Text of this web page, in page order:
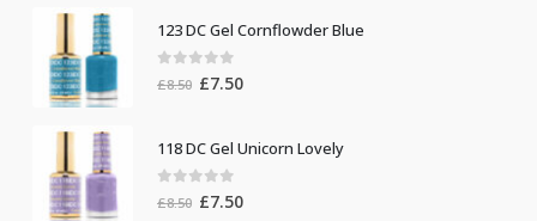
£19.00. £10.00.
123 DC Gel Cornflowder Blue
out of 5
£8.50 Original
£8.50.
£7.50Current
£7.50.
118 DC Gel Unicorn Lovely
out of 5
£8.50 Original
£7.50Current